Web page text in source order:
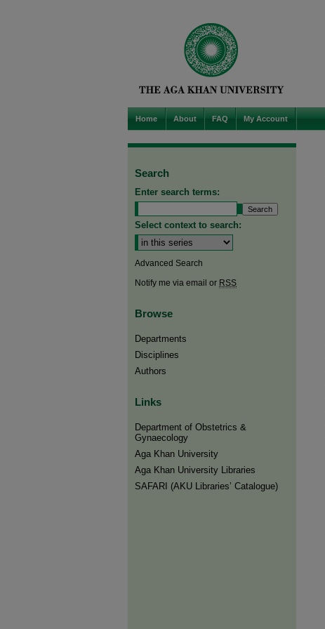
Home About FAQ My Account
Search
Enter search terms:
Select context to search:
Advanced Search
Notify me via email or RSS
Browse
Departments
Disciplines
Authors
Links
Department of Obstetrics &
Gynaecology
Aga Khan University
Aga Khan University Libraries
SAFARI (AKU Libraries’ Catalogue)